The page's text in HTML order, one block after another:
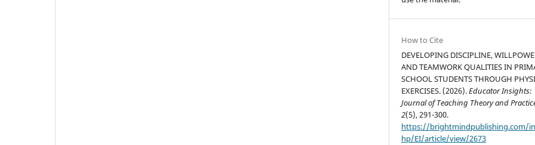
How to Cite
DEVELOPING DISCIPLINE,
AND TEAMWORK QUALITIES IN
SCHOOL STUDENTS THROUGH
EXERCISES. (2026).Educator Insights:
Journal of Teaching Theory and
2(5), 291-300.
https://brightmindpublishing.com/
hp/EI/article/view/2673